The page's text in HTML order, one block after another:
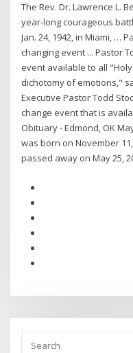
The Rev. Dr. Lawrence L.
year-long courageous
Jan. 24, 1942, in Miami, …
changing event ... Pastor
event available to all
dichotomy of emotions,"
Executive Pastor Todd
change event that is
Obituary - Edmond, OK
was born on November
passed away on May 25,